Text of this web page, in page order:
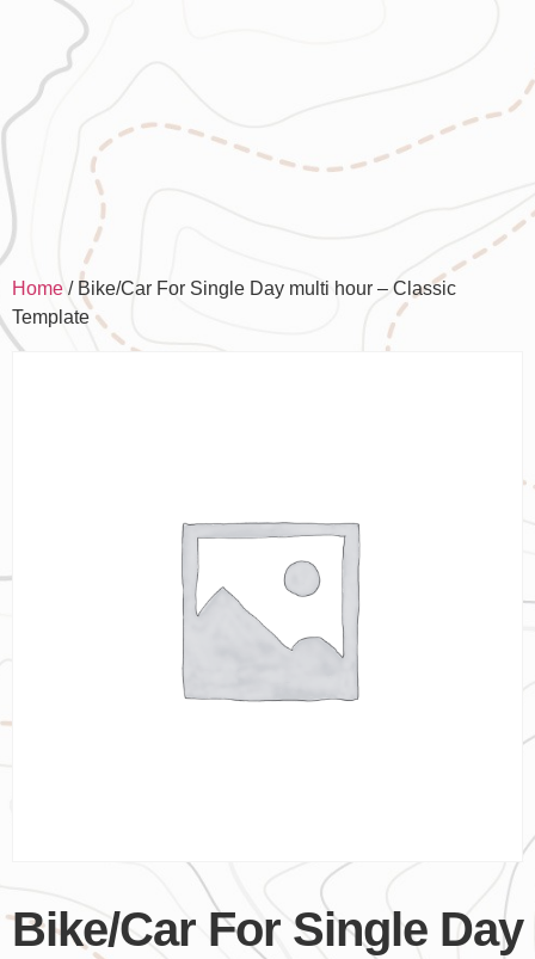
Home / Bike/Car For Single Day multi hour – Classic
Template
Bike/Car For Single Day